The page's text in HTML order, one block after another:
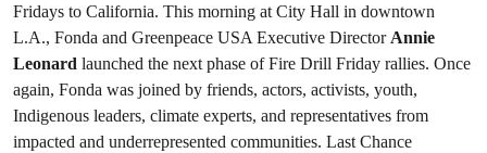
Fridays to California. This morning at City Hall in downtown
L.A., Fonda and Greenpeace USA Executive DirectorAnnie
Leonard launched the next phase of Fire Drill Friday rallies. Once
again, Fonda was joined by friends, actors, activists, youth,
Indigenous leaders, climate experts, and representatives from
impacted and underrepresented communities. Last Chance